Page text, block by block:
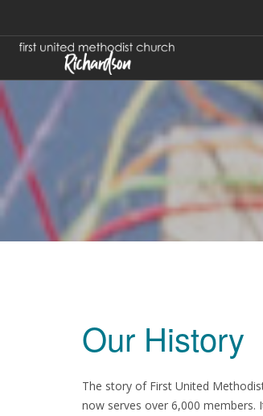
Our History
The story of First United
now serves over 6,000 members.